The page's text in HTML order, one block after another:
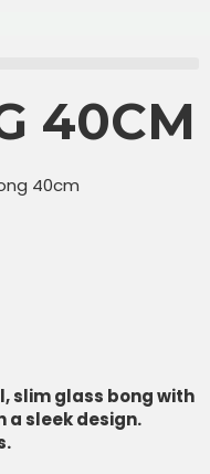
40CM
40cm
slim glass bong with
a sleek design.